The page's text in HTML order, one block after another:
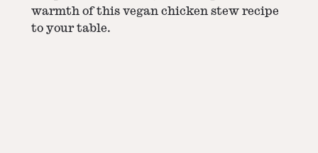
warmth of this vegan chicken stew recipe
to your table.